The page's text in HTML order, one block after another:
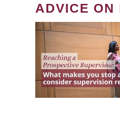
ADVICE ON